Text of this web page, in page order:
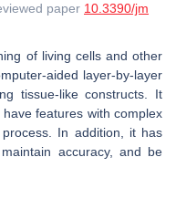
paper 10.3390/jm
of living cells and other
aided layer-by-layer
tissue-like constructs. It
features with complex
In addition, it has
accuracy, and be